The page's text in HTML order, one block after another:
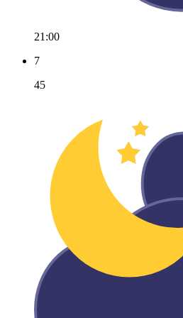
21:00
7
45